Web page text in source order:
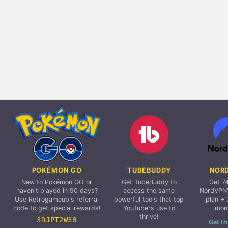
POKÉMON GO
New to Pokémon GO or
haven't played in 90 days?
Use Retrogameup's referral
code to get special rewards!
3DJPT2W38
TUBEBUDDY
Get TubeBuddy to
access the same
powerful tools that top
YouTubers use to
thrive!
Get
plan +
Get